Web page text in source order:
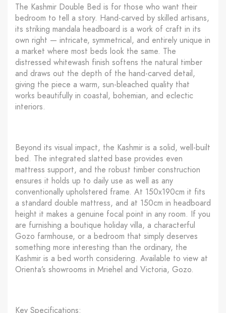
The Kashmir Double Bed is for those who want their
bedroom to tell a story. Hand-carved by skilled artisans,
its striking mandala headboard is a work of craft in its
own right — intricate, symmetrical, and entirely unique in
a market where most beds look the same. The
distressed whitewash finish softens the natural timber
and draws out the depth of the hand-carved detail,
giving the piece a warm, sun-bleached quality that
works beautifully in coastal, bohemian, and eclectic
interiors.
Beyond its visual impact, the Kashmir is a solid, well-built
bed. The integrated slatted base provides even
mattress support, and the robust timber construction
ensures it holds up to daily use as well as any
conventionally upholstered frame. At 150x190cm it fits
a standard double mattress, and at 150cm in headboard
height it makes a genuine focal point in any room. If you
are furnishing a boutique holiday villa, a characterful
Gozo farmhouse, or a bedroom that simply deserves
something more interesting than the ordinary, the
Kashmir is a bed worth considering. Available to view at
Orienta’s showrooms in Mriehel and Victoria, Gozo.
Key Specifications: